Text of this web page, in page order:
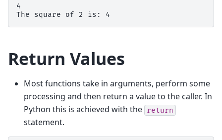
4
Return Values
Most functions take in arguments, perform some
processing and then return a value to the caller. In
Python this is achieved with the return
statement.